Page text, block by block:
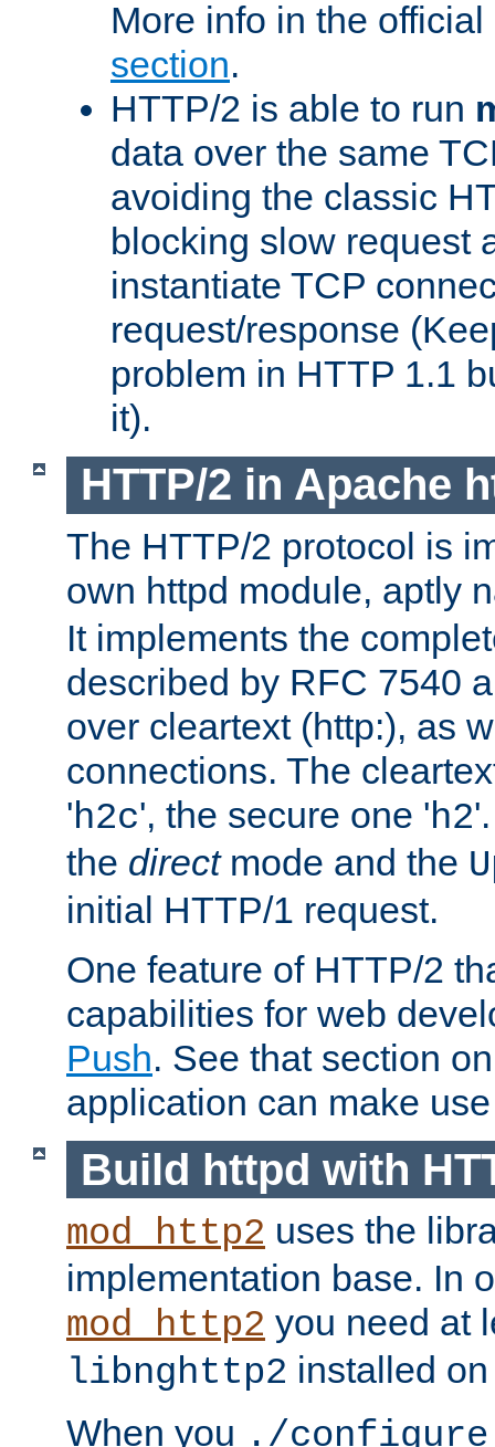
More info in the
section.
HTTP/2 is able to run
data over the same
avoiding the classic
blocking slow request
instantiate TCP
request/response
problem in HTTP 1.1
it).
HTTP/2 in Apache
The HTTP/2 protocol is
own httpd module, aptly
It implements the
described by RFC 7540
over cleartext (http:), as
connections. The
'h2c', the secure one 'h2
the directmode and the
initial HTTP/1 request.
One feature of HTTP/2
capabilities for web
Push. See that section
application can make
Build httpd with
mod_http2 uses the
implementation base. In
mod_http2 you need at
libnghttp2 installed
When you ./configure